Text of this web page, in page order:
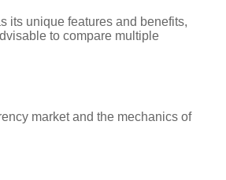
its unique features and benefits,
to compare multiple
market and the mechanics of